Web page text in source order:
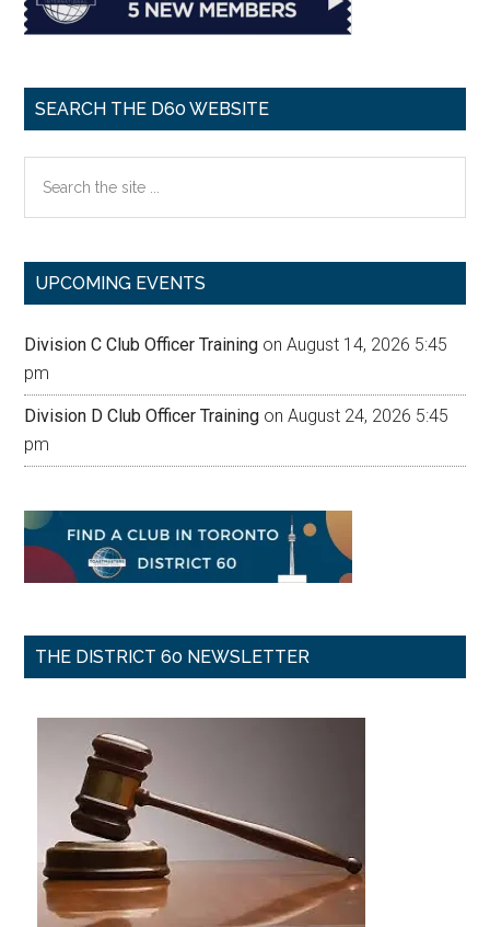
SEARCH THE D60 WEBSITE
the
UPCOMING EVENTS
Division C Club Officer Training on August 14, 2026 5:45
pm
Division D Club Officer Training on August 24, 2026 5:45
pm
THE DISTRICT 60 NEWSLETTER